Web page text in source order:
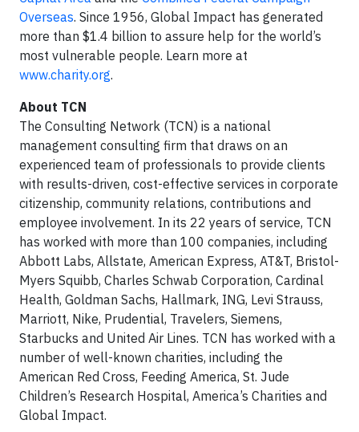
Overseas. Since 1956, Global Impact has generated
more than $1.4 billion to assure help for the world’s
most vulnerable people. Learn more at
www.charity.org.
About TCN
The Consulting Network (TCN) is a national
management consulting firm that draws on an
experienced team of professionals to provide clients
with results-driven, cost-effective services in corporate
citizenship, community relations, contributions and
employee involvement. In its 22 years of service, TCN
has worked with more than 100 companies, including
Abbott Labs, Allstate, American Express, AT&T, Bristol-
Myers Squibb, Charles Schwab Corporation, Cardinal
Health, Goldman Sachs, Hallmark, ING, Levi Strauss,
Marriott, Nike, Prudential, Travelers, Siemens,
Starbucks and United Air Lines. TCN has worked with a
number of well-known charities, including the
American Red Cross, Feeding America, St. Jude
Children’s Research Hospital, America’s Charities and
Global Impact.